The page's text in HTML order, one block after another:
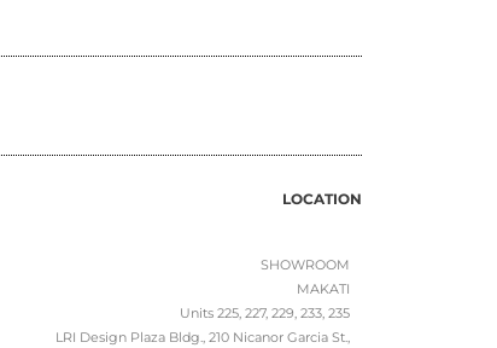
LOCATION
SHOWROOM
MAKATI
Units 225, 227, 229, 233, 235
LRI Design Plaza Bldg., 210 Nicanor Garcia St.,